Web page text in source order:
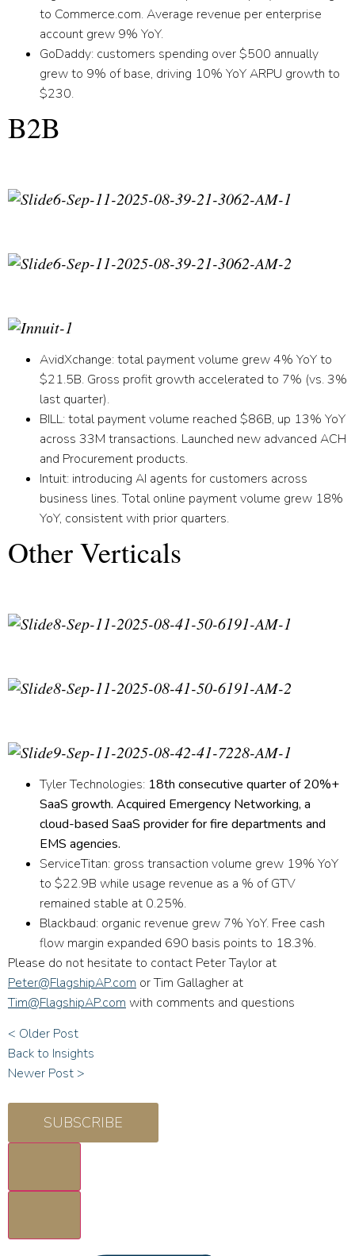
to Commerce.com. Average revenue per enterprise
account grew 9% YoY.
GoDaddy: customers spending over $500 annually
grew to 9% of base, driving 10% YoY ARPU growth to
$230.
B2B
AvidXchange:total payment volume grew 4% YoY to
$21.5B. Gross profit growth accelerated to 7% (vs. 3%
last quarter).
BILL:total payment volume reached $86B, up 13% YoY
across 33M transactions. Launched new advanced ACH
and Procurement products.
Intuit: introducing AI agents for customers across
business lines. Total online payment volume grew 18%
YoY, consistent with prior quarters.
Other Verticals
Tyler Technologies: 18th consecutive quarter of 20%+
SaaS growth. Acquired Emergency Networking, a
cloud-based SaaS provider for fire departments and
EMS agencies.
ServiceTitan: gross transaction volume grew 19% YoY
to $22.9B while usage revenue as a % of GTV
remained stable at 0.25%.
Blackbaud: organic revenue grew 7% YoY. Free cash
flow margin expanded 690 basis points to 18.3%.
Please do not hesitate to contact Peter Taylor at
Peter@FlagshipAP.com or Tim Gallagher at
Tim@FlagshipAP.com with comments and questions
< Older Post
Back to Insights
Newer Post >
SUBSCRIBE